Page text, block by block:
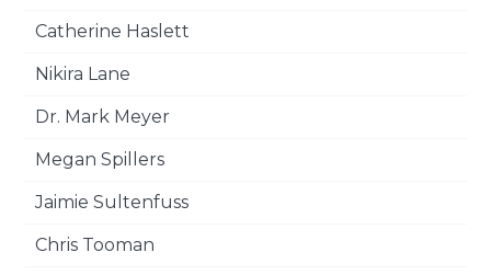
Catherine Haslett
Nikira Lane
Dr. Mark Meyer
Megan Spillers
Jaimie Sultenfuss
Chris Tooman